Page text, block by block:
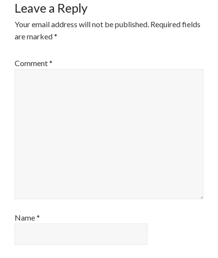
Leave a Reply
Your email address will not be published. Required fields
are marked*
Comment*
Name*